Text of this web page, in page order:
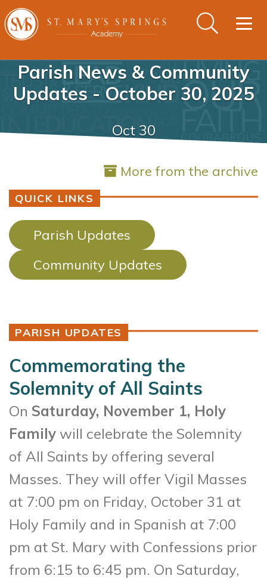
Parish News & Community
Updates - October 30, 2025
Oct 30
More from the archive
QUICK LINKS
Parish Updates
Community Updates
PARISH UPDATES
Commemorating the
Solemnity of All Saints
On Saturday, November 1, Holy
Family will celebrate the Solemnity
of All Saints by offering several
Masses. They will offer Vigil Masses
at 7:00 pm on Friday, October 31 at
Holy Family and in Spanish at 7:00
pm at St. Mary with Confessions prior
from 6:15 to 6:45 pm. On Saturday,